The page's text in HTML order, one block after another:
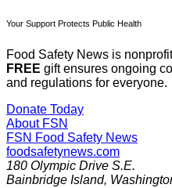
Your Support Protects Public Health
Food Safety News is
FREE gift ensures ongoing
and regulations for everyone.
Donate Today
About FSN
FSN Food Safety News
foodsafetynews.com
180 Olympic Drive S.E.
Bainbridge Island,